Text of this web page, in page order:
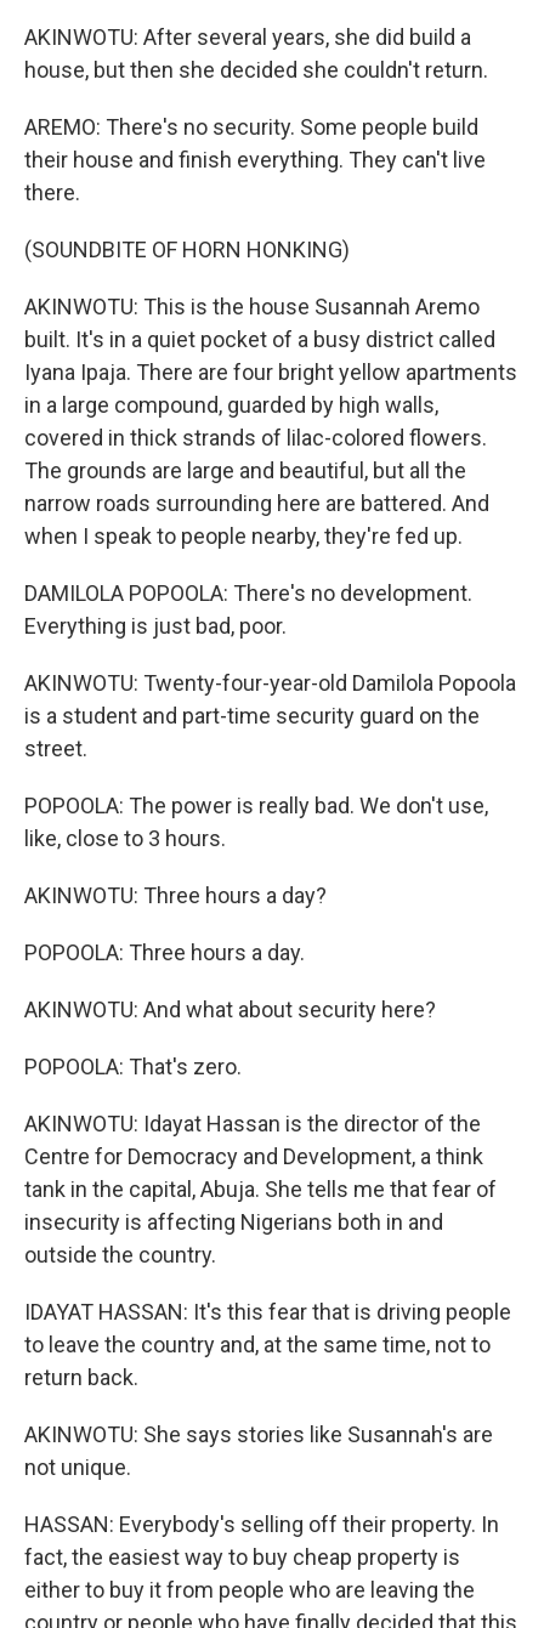
AKINWOTU: After several years, she did build a
house, but then she decided she couldn't return.
AREMO: There's no security. Some people build
their house and finish everything. They can't live
there.
(SOUNDBITE OF HORN HONKING)
AKINWOTU: This is the house Susannah Aremo
built. It's in a quiet pocket of a busy district called
Iyana Ipaja. There are four bright yellow apartments
in a large compound, guarded by high walls,
covered in thick strands of lilac-colored flowers.
The grounds are large and beautiful, but all the
narrow roads surrounding here are battered. And
when I speak to people nearby, they're fed up.
DAMILOLA POPOOLA: There's no development.
Everything is just bad, poor.
AKINWOTU: Twenty-four-year-old Damilola Popoola
is a student and part-time security guard on the
street.
POPOOLA: The power is really bad. We don't use,
like, close to 3 hours.
AKINWOTU: Three hours a day?
POPOOLA: Three hours a day.
AKINWOTU: And what about security here?
POPOOLA: That's zero.
AKINWOTU: Idayat Hassan is the director of the
Centre for Democracy and Development, a think
tank in the capital, Abuja. She tells me that fear of
insecurity is affecting Nigerians both in and
outside the country.
IDAYAT HASSAN: It's this fear that is driving people
to leave the country and, at the same time, not to
return back.
AKINWOTU: She says stories like Susannah's are
not unique.
HASSAN: Everybody's selling off their property. In
fact, the easiest way to buy cheap property is
either to buy it from people who are leaving the
country or people who have finally decided that this